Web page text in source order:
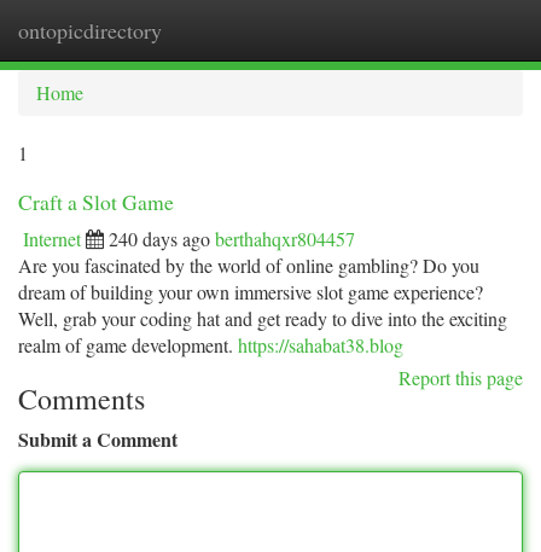
ontopicdirectory
Home
1
Craft a Slot Game
Internet 240 days agoberthahqxr804457
Are you fascinated by the world of online gambling? Do you
dream of building your own immersive slot game experience?
Well, grab your coding hat and get ready to dive into the exciting
realm of game development. https://sahabat38.blog
Report this page
Comments
Submit a Comment